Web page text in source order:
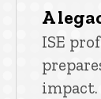
A
ISE
impact.